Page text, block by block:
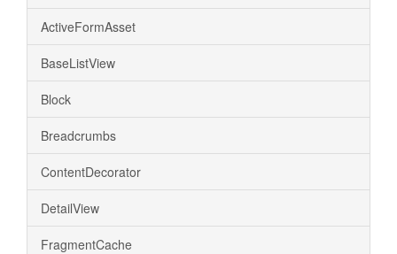
ActiveFormAsset
BaseListView
Block
Breadcrumbs
ContentDecorator
DetailView
FragmentCache